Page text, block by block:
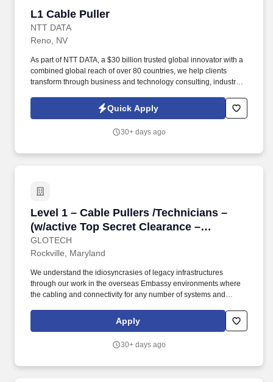
L1 Cable Puller
NTT DATA
L1 Cable Puller
Reno, NV
As part of NTT DATA, a $30 billion trusted global innovator with a
combined global reach of over 80 countries, we help clients
transform through business and technology consulting, industry
management, managed edge-to-cloud infrastructure services,
BPO, systems integration and global data centers. Outsourcing is
effective strategy for gaining and maintaining competitive
Quick Apply
30+ days ago
Level 1 – Cable Pullers /Technicians –
(w/active Top Secret Clearance –
Overseas Deployment Opportunity)
GLOTECH
Level 1 – Cable Pullers /Technicians – (w/
Rockville, Maryland
We understand the idiosyncrasies of legacy infrastructures
through our work in the overseas Embassy environments where
the cabling and connectivity for any number of systems and
unclassified networks, video and CATV/Satellite TV systems, and
multiple other foreign affairs agencies’ networks and campus
distribution frames. Our work also includes activities in support of
Apply
30+ days ago